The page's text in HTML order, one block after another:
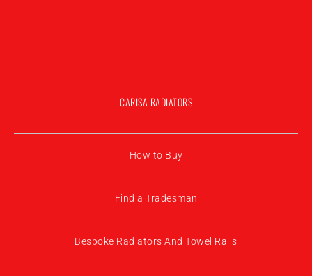
CARISA RADIATORS
How to Buy
Find a Tradesman
Bespoke Radiators And Towel Rails